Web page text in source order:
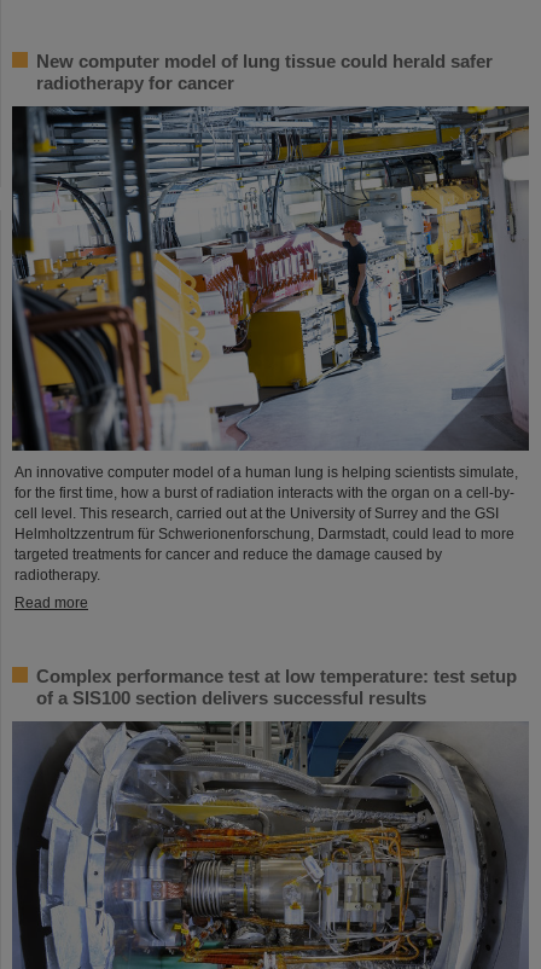
New computer model of lung tissue could herald safer
radiotherapy for cancer
An innovative computer model of a human lung is helping scientists simulate,
for the first time, how a burst of radiation interacts with the organ on a cell-by-
cell level. This research, carried out at the University of Surrey and the GSI
Helmholtzzentrum für Schwerionenforschung, Darmstadt, could lead to more
targeted treatments for cancer and reduce the damage caused by
radiotherapy.
Read more
Complex performance test at low temperature: test setup
of a SIS100 section delivers successful results